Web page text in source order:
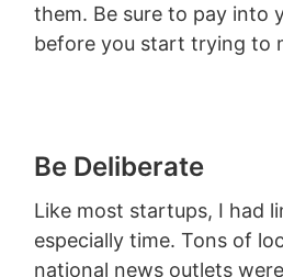
them. Be sure to pay into
before you start trying to
Be Deliberate
Like most startups, I had
especially time. Tons of
national news outlets